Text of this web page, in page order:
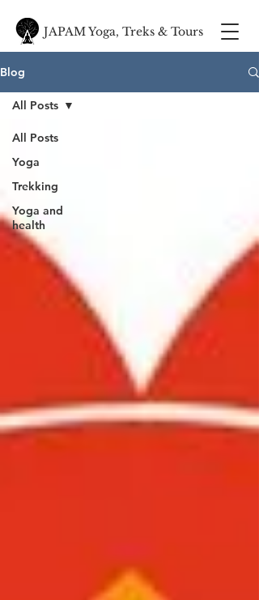
JAPAM Yoga, Treks & Tours
Blog
All Posts
Yoga
Trekking
Yoga and
health
All Posts